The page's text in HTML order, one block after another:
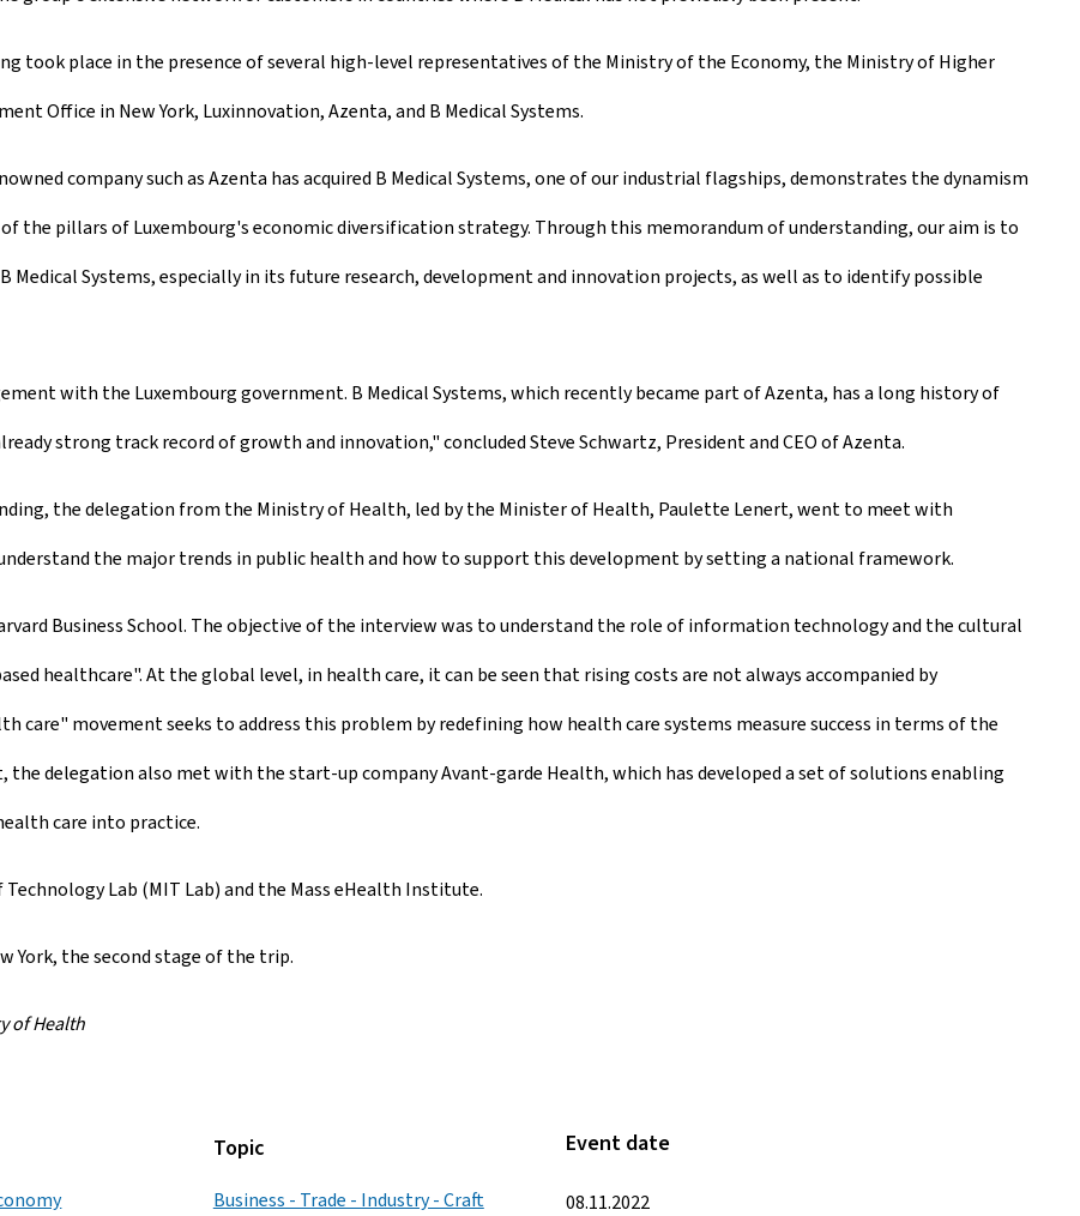
took place in the presence of several high-level representatives of the Ministry of the Economy, the Ministry of Higher
Office in New York, Luxinnovation, Azenta, and B Medical Systems.
company such as Azenta has acquired B Medical Systems, one of our industrial flagships, demonstrates the dynamism
the pillars of Luxembourg's economic diversification strategy. Through this memorandum of understanding, our aim is to
Systems, especially in its future research, development and innovation projects, as well as to identify possible
with the Luxembourg government. B Medical Systems, which recently became part of Azenta, has a long history of
strong track record of growth and innovation," concluded Steve Schwartz, President and CEO of Azenta.
the delegation from the Ministry of Health, led by the Minister of Health, Paulette Lenert, went to meet with
the major trends in public health and how to support this development by setting a national framework.
Business School. The objective of the interview was to understand the role of information technology and the cultural
healthcare". At the global level, in health care, it can be seen that rising costs are not always accompanied by
care" movement seeks to address this problem by redefining how health care systems measure success in terms of the
delegation also met with the start-up company Avant-garde Health, which has developed a set of solutions enabling
care into practice.
Lab (MIT Lab) and the Mass eHealth Institute.
York, the second stage of the trip.
of Health
Topic
Business - Trade - Industry - Craft
Event date
08.11.2022